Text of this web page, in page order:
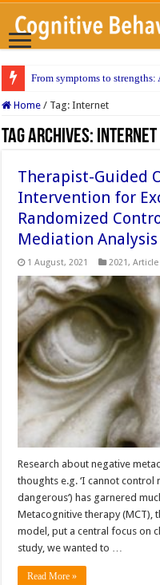
From symptoms to
Home / Tag:Internet
Tag Archives: Internet
Therapist-Guided
Intervention for
Randomized
Mediation Analysis
1 August, 2021 2021,Article
Research about negative
thoughts e.g. ‘I cannot control
dangerous‘) has garnered
Metacognitive therapy (MCT),
model, put a central focus on
study, we wanted to …
Read More »